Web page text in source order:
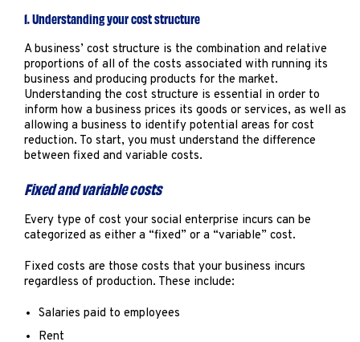
1. Understanding your cost structure
A business’ cost structure is the combination and relative
proportions of all of the costs associated with running its
business and producing products for the market.
Understanding the cost structure is essential in order to
inform how a business prices its goods or services, as well as
allowing a business to identify potential areas for cost
reduction. To start, you must understand the difference
between fixed and variable costs.
Fixed and variable costs
Every type of cost your social enterprise incurs can be
categorized as either a “fixed” or a “variable” cost.
Fixed costs are those costs that your business incurs
regardless of production. These include:
Salaries paid to employees
Rent